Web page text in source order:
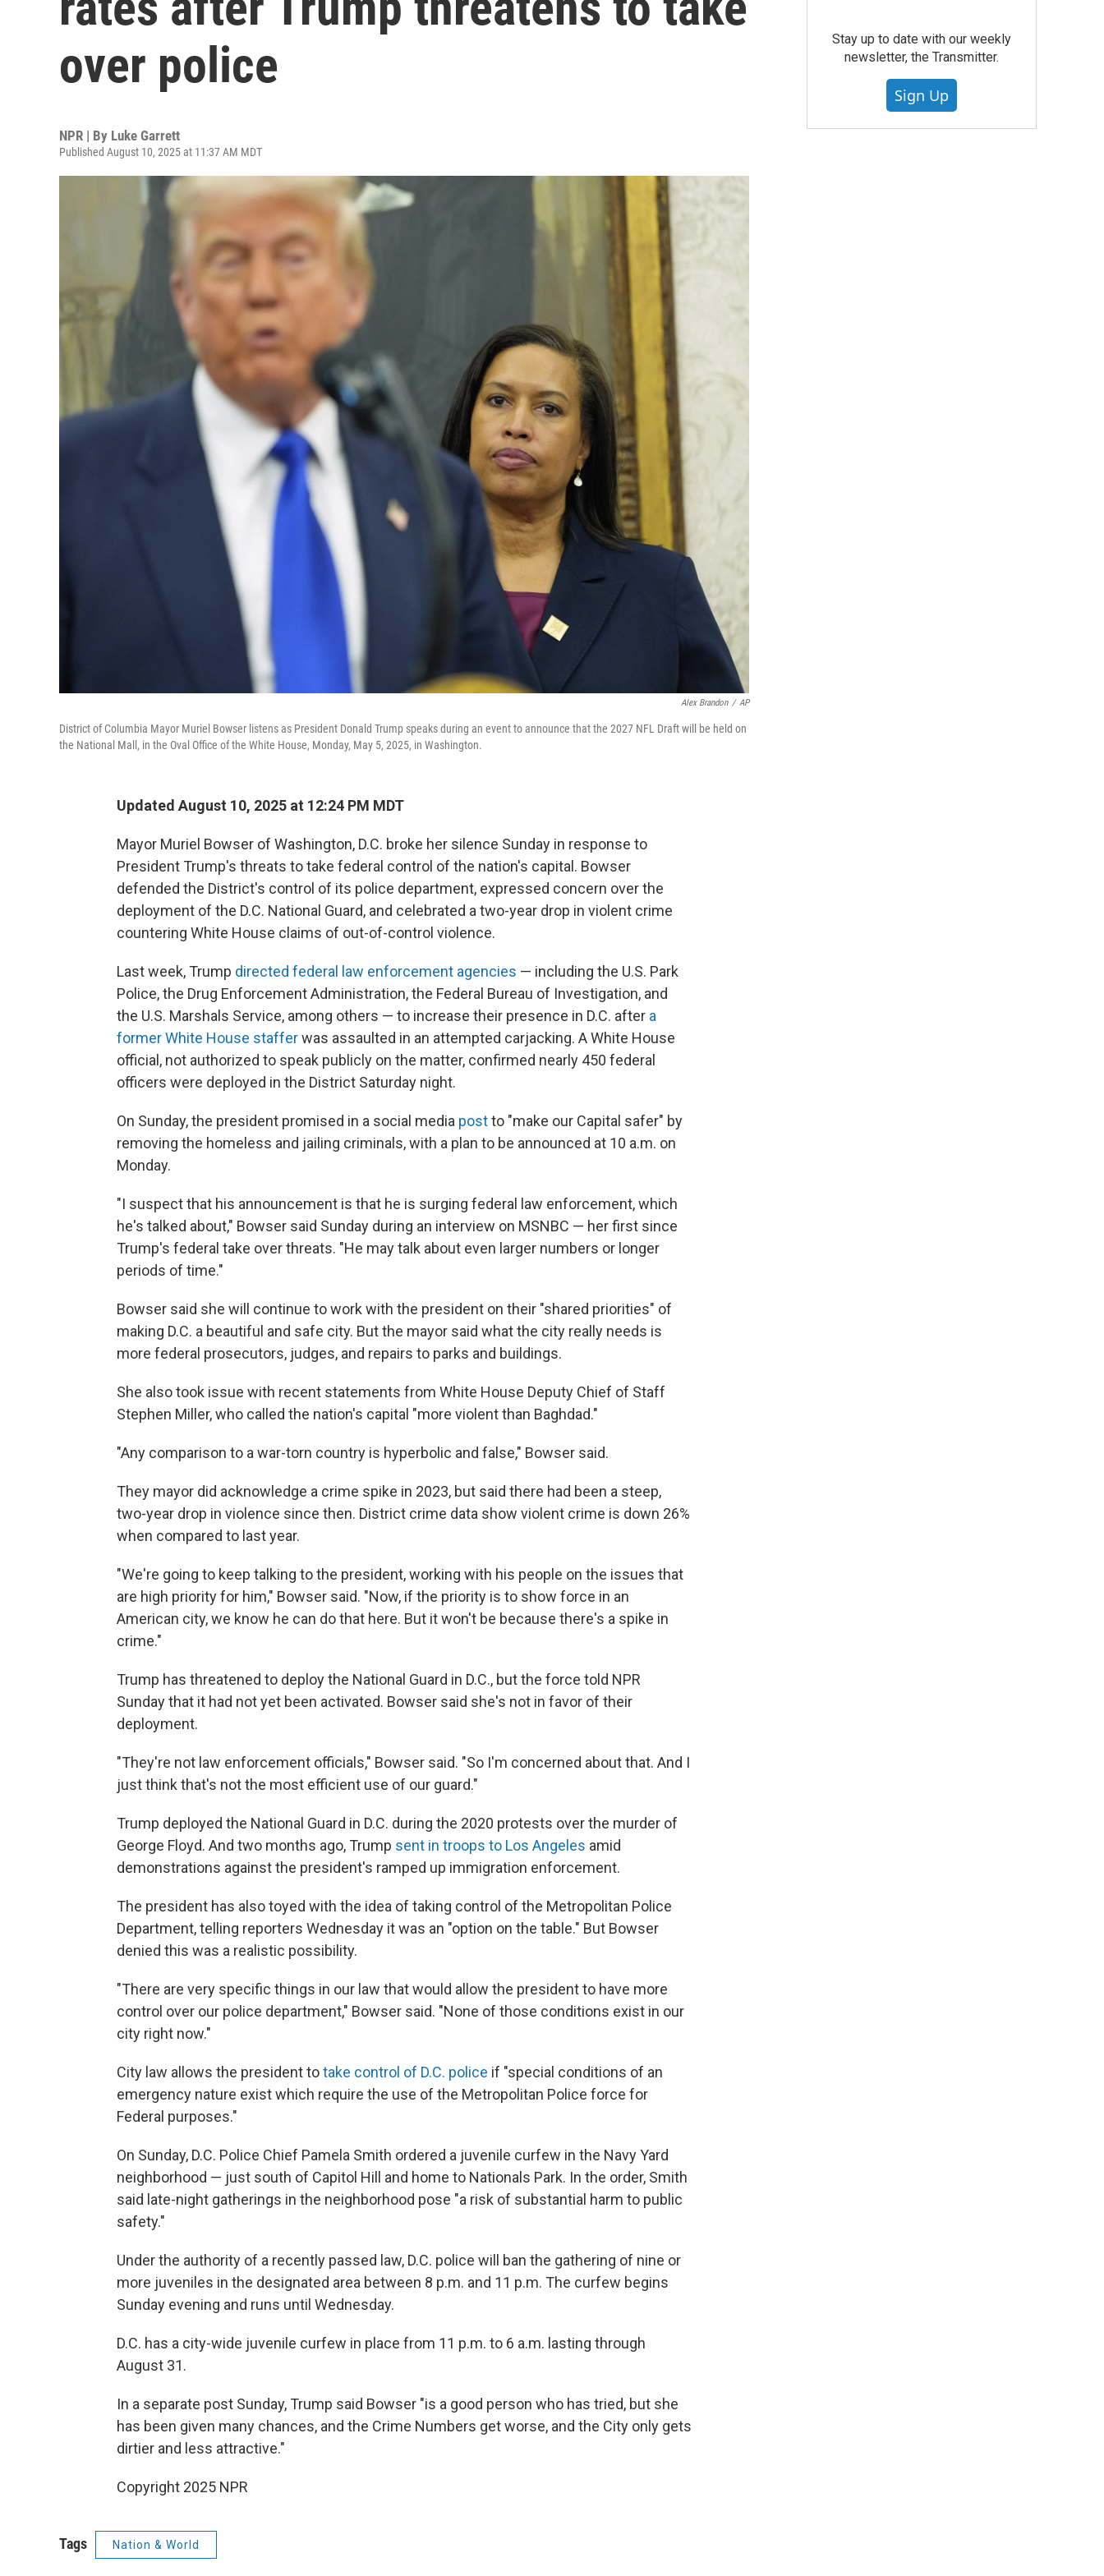
over police
NPR | By Luke Garrett
Published August 10, 2025 at 11:37 AM MDT
Alex Brandon / AP
District of Columbia Mayor Muriel Bowser listens as President Donald Trump speaks during an event to announce that the 2027 NFL Draft will be held on
the National Mall, in the Oval Office of the White House, Monday, May 5, 2025, in Washington.
Updated August 10, 2025 at 12:24 PM MDT
Mayor Muriel Bowser of Washington, D.C. broke her silence Sunday in response to
President Trump's threats to take federal control of the nation's capital. Bowser
defended the District's control of its police department, expressed concern over the
deployment of the D.C. National Guard, and celebrated a two-year drop in violent crime
countering White House claims of out-of-control violence.
Last week, Trump directed federal law enforcement agencies — including the U.S. Park
Police, the Drug Enforcement Administration, the Federal Bureau of Investigation, and
the U.S. Marshals Service, among others — to increase their presence in D.C. after a
former White House stafferwas assaulted in an attempted carjacking. A White House
official, not authorized to speak publicly on the matter, confirmed nearly 450 federal
officers were deployed in the District Saturday night.
On Sunday, the president promised in a social media postto "make our Capital safer" by
removing the homeless and jailing criminals, with a plan to be announced at 10 a.m. on
Monday.
"I suspect that his announcement is that he is surging federal law enforcement, which
he's talked about," Bowser said Sunday during an interview on MSNBC — her first since
Trump's federal take over threats. "He may talk about even larger numbers or longer
periods of time."
Bowser said she will continue to work with the president on their "shared priorities" of
making D.C. a beautiful and safe city. But the mayor said what the city really needs is
more federal prosecutors, judges, and repairs to parks and buildings.
She also took issue with recent statements from White House Deputy Chief of Staff
Stephen Miller, who called the nation's capital "more violent than Baghdad."
"Any comparison to a war-torn country is hyperbolic and false," Bowser said.
They mayor did acknowledge a crime spike in 2023, but said there had been a steep,
two-year drop in violence since then. District crime data show violent crime is down 26%
when compared to last year.
"We're going to keep talking to the president, working with his people on the issues that
are high priority for him," Bowser said. "Now, if the priority is to show force in an
American city, we know he can do that here. But it won't be because there's a spike in
crime."
Trump has threatened to deploy the National Guard in D.C., but the force told NPR
Sundaythat it had not yet been activated. Bowser said she's not in favor of their
deployment.
"They're not law enforcement officials," Bowser said. "So I'm concerned about that. And I
just think that's not the most efficient use of our guard."
Trump deployed the National Guard in D.C. during the 2020 protests over the murder of
George Floyd. And two months ago, Trump sent in troops to Los Angeles amid
demonstrations against the president's ramped up immigration enforcement.
The president has also toyed with the idea of taking control of the Metropolitan Police
Department, telling reporters Wednesday it was an "option on the table." But Bowser
denied this was a realistic possibility.
"There are very specific things in our law that would allow the president to have more
control over our police department," Bowser said. "None of those conditions exist in our
city right now."
City law allows the president totake control of D.C. police if "special conditions of an
emergency nature exist which require the use of the Metropolitan Police force for
Federal purposes."
On Sunday, D.C. Police Chief Pamela Smith ordered a juvenile curfew in the Navy Yard
neighborhood — just south of Capitol Hill and home to Nationals Park. In the order, Smith
said late-night gatherings in the neighborhood pose "a risk of substantial harm to public
safety."
Under the authority of a recently passed law, D.C. police will ban the gathering of nine or
more juveniles in the designated area between 8 p.m. and 11 p.m. The curfew begins
Sunday evening and runs until Wednesday.
D.C. has a city-wide juvenile curfew in place from 11 p.m. to 6 a.m. lasting through
August 31.
In a separate post Sunday, Trump said Bowser "is a good person who has tried, but she
has been given many chances, and the Crime Numbers get worse, and the City only gets
dirtier and less attractive."
Copyright 2025 NPR
Tags Nation & World
Stay up to date with our weekly
newsletter, the Transmitter.
Sign Up